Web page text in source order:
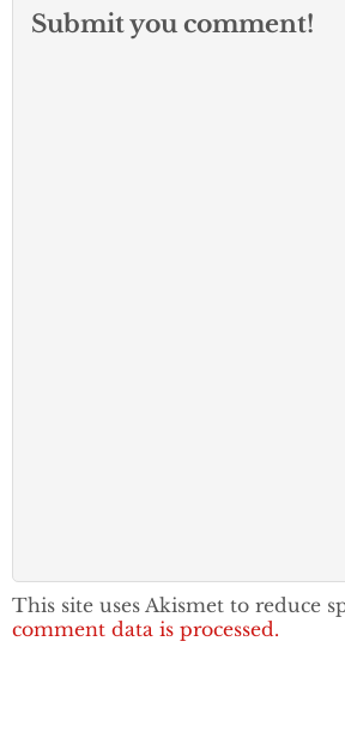
Submit you comment!
This site uses Akismet to reduce
comment data is processed.